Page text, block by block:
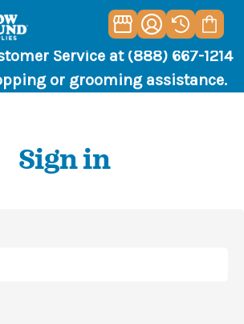
Service at (888) 667-1214
or grooming assistance.
Sign in